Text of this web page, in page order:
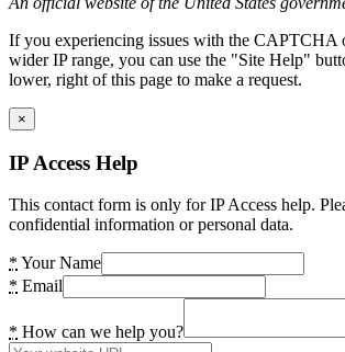
If you experiencing issues with the CAPTCHA
wider IP range, you can use the "Site Help"
lower, right of this page to make a request.
×
IP Access Help
This contact form is only for IP Access help.
confidential information or personal data.
* Your Name
* Email
* How can we help you?